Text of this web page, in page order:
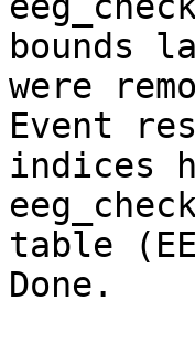
bounds
were
Event
indices
table
Done.